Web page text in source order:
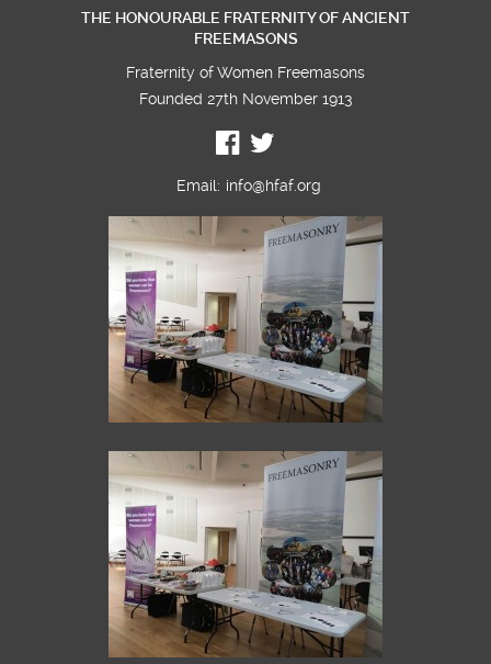
THE HONOURABLE FRATERNITY OF ANCIENT
FREEMASONS
Fraternity of Women Freemasons
Founded 27th November 1913
Email: info@hfaf.org